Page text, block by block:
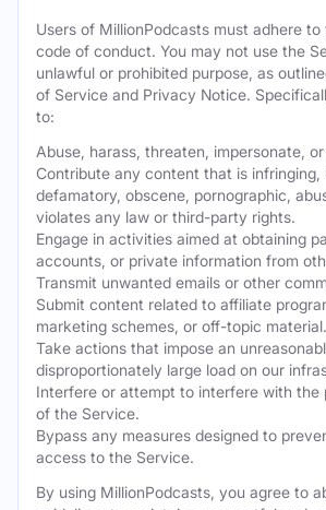
Users of MillionPodcasts must adhere
code of conduct. You may not use the
unlawful or prohibited purpose, as
of Service and Privacy Notice.
to:
Abuse, harass, threaten, impersonate,
Contribute any content that is infringing,
defamatory, obscene, pornographic,
violates any law or third-party rights.
Engage in activities aimed at obtaining
accounts, or private information from
Transmit unwanted emails or other
Submit content related to affiliate
marketing schemes, or off-topic material.
Take actions that impose an
disproportionately large load on our
Interfere or attempt to interfere with the
of the Service.
Bypass any measures designed to
access to the Service.
By using MillionPodcasts, you agree to